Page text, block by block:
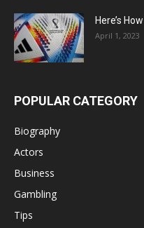
Here’s
April 1, 2023
POPULAR CATEGORY
Biography
Actors
Business
Gambling
Tips